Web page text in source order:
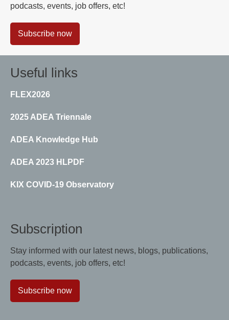
podcasts, events, job offers, etc!
Subscribe now
Useful links
FLEX2026
2025 ADEA Triennale
ADEA Knowledge Hub
ADEA 2023 HLPDF
KIX COVID-19 Observatory
Subscription
Stay informed with our latest news, blogs, publications,
podcasts, events, job offers, etc!
Subscribe now